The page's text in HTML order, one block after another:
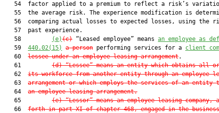
54  factor applied to a premium to reflect a risk’s
55  the average risk. The experience modification is
56  comparing actual losses to expected losses, using the
   57  past experience.
   58
(e)(c) “Leased employee” means an employee as
   59
440.02(15) a person performing services for a client
   60
lessee under an employee leasing arrangement.
   61
(d) “Lessee” means an entity which obtains all
   62
its workforce from another entity through an employee
   63
arrangement or which employs the services of an entity
   64
an employee leasing arrangement.
   65
(e) “Lessor” means an employee leasing company,
   66
forth in part XI of chapter 468, engaged in the